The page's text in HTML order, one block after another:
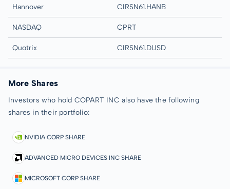
Hannover CIRSN61.HANB
NASDAQ CPRT
Quotrix CIRSN61.DUSD
More Shares
Investors who hold COPART INC also have the following
shares in their portfolio:
NVIDIA CORP SHARE
ADVANCED MICRO DEVICES INC SHARE
MICROSOFT CORP SHARE